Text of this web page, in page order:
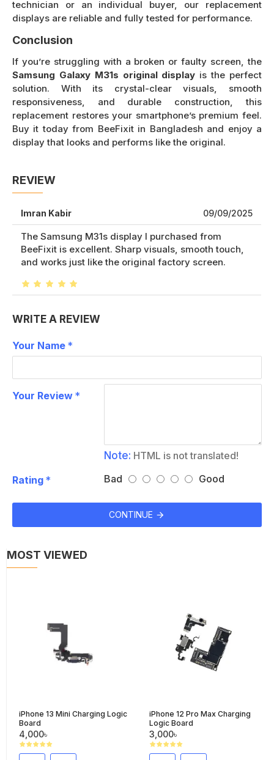
technician or an individual buyer, our replacement
displays are reliable and fully tested for performance.
Conclusion
If you’re struggling with a broken or faulty screen, the
Samsung Galaxy M31s original display is the perfect
solution. With its crystal-clear visuals, smooth
responsiveness, and durable construction, this
replacement restores your smartphone’s premium feel.
Buy it today from BeeFixit in Bangladesh and enjoy a
display that looks and performs like the original.
REVIEW
Imran Kabir 09/09/2025
The Samsung M31s display I purchased from
BeeFixit is excellent. Sharp visuals, smooth touch,
and works just like the original factory screen.
WRITE A REVIEW
Your Name
Your Review
Note: HTML is not translated!
Rating
Bad Good
CONTINUE
MOST VIEWED
iPhone 13 Mini Charging Logic
Board
4,000৳
iPhone 12 Pro Max Charging
Logic Board
3,000৳